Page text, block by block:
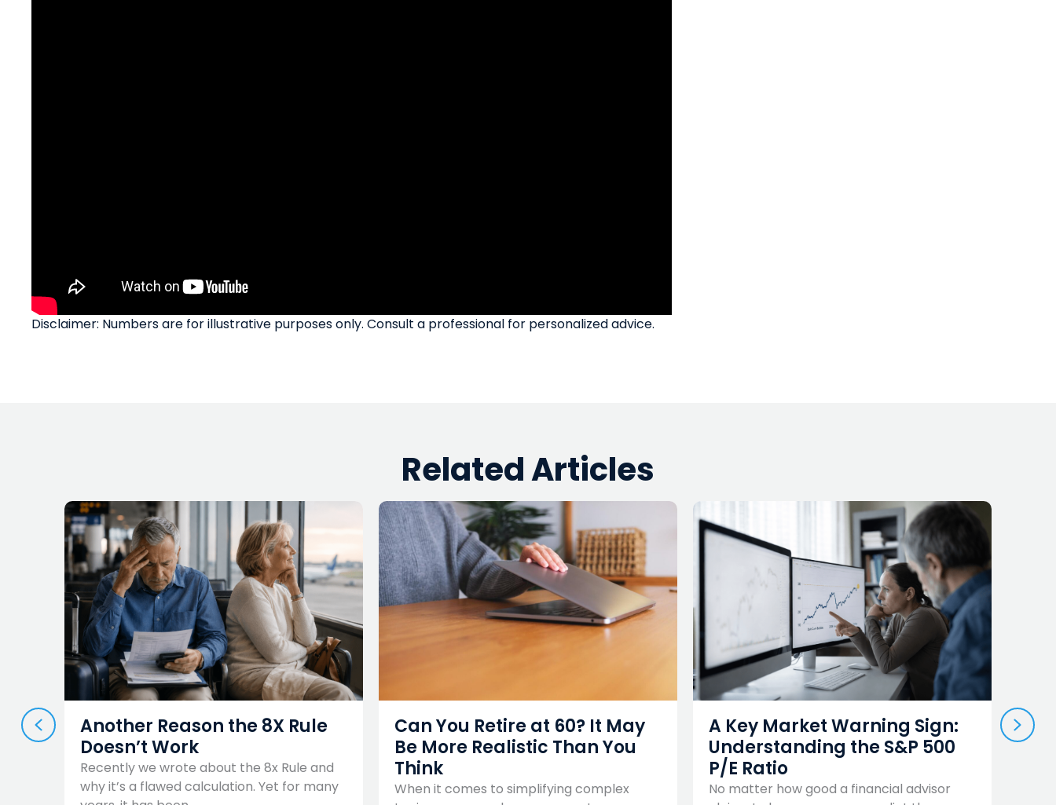
Disclaimer: Numbers are for illustrative purposes only. Consult a professional for personalized advice.
Related Articles
Another Reason the 8X Rule
Doesn’t Work
Recently we wrote about the 8x Rule and
why it’s a flawed calculation. Yet for many
Can You Retire at 60? It May
Be More Realistic Than You
Think
When it comes to simplifying complex
A Key Market Warning Sign:
Understanding the S&P 500
P/E Ratio
No matter how good a financial advisor
PREVIOUS